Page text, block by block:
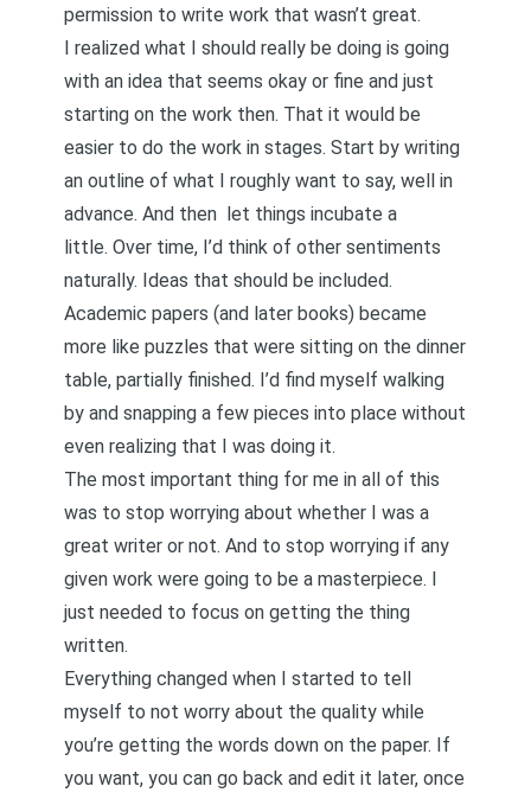
permission to write work that wasn’t great.
I realized what I should really be doing is going
with an idea that seems okay or fine and just
starting on the work then. That it would be
easier to do the work in stages. Start by writing
an outline of what I roughly want to say, well in
advance. And then let things incubate a
little. Over time, I’d think of other sentiments
naturally. Ideas that should be included.
Academic papers (and later books) became
more like puzzles that were sitting on the dinner
table, partially finished. I’d find myself walking
by and snapping a few pieces into place without
even realizing that I was doing it.
The most important thing for me in all of this
was to stop worrying about whether I was a
great writer or not. And to stop worrying if any
given work were going to be a masterpiece. I
just needed to focus on getting the thing
written.
Everything changed when I started to tell
myself to not worry about the quality while
you’re getting the words down on the paper. If
you want, you can go back and edit it later, once